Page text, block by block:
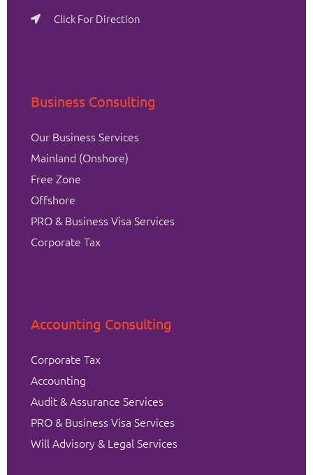
Click For Direction
Business Consulting
Our Business Services
Mainland (Onshore)
Free Zone
Offshore
PRO & Business Visa Services
Corporate Tax
Accounting Consulting
Corporate Tax
Accounting
Audit & Assurance Services
PRO & Business Visa Services
Will Advisory & Legal Services